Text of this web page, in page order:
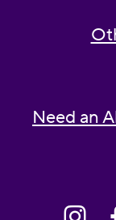
Need an